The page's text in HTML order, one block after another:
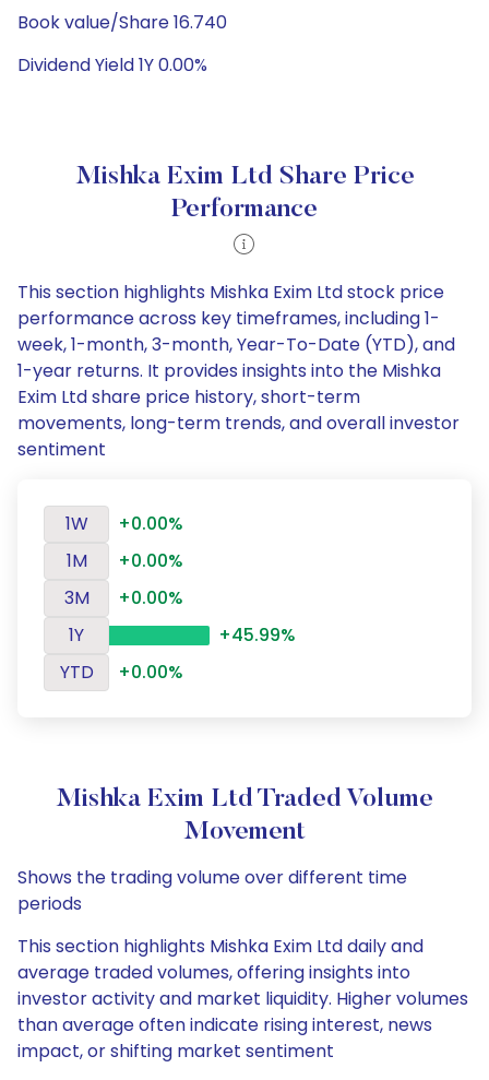
Book value/Share 16.740
Dividend Yield 1Y 0.00%
Mishka Exim Ltd Share Price
Performance
This section highlights Mishka Exim Ltd stock price
performance across key timeframes, including 1-
week, 1-month, 3-month, Year-To-Date (YTD), and
1-year returns. It provides insights into the Mishka
Exim Ltd share price history, short-term
movements, long-term trends, and overall investor
sentiment
1W
+0.00%
1M
+0.00%
3M
+0.00%
1Y
+45.99%
YTD
+0.00%
Mishka Exim Ltd Traded Volume
Movement
Shows the trading volume over different time
periods
This section highlights Mishka Exim Ltd daily and
average traded volumes, offering insights into
investor activity and market liquidity. Higher volumes
than average often indicate rising interest, news
impact, or shifting market sentiment